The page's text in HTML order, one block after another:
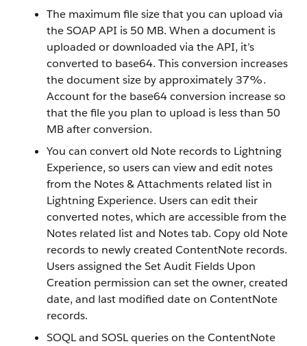
The maximum file size that you can upload via
the SOAP API is 50 MB. When a document is
uploaded or downloaded via the API, it’s
converted to base64. This conversion increases
the document size by approximately 37%.
Account for the base64 conversion increase so
that the file you plan to upload is less than 50
MB after conversion.
You can convert old Note records to Lightning
Experience, so users can view and edit notes
from the Notes & Attachments related list in
Lightning Experience. Users can edit their
converted notes, which are accessible from the
Notes related list and Notes tab. Copy old Note
records to newly created ContentNote records.
Users assigned the Set Audit Fields Upon
Creation permission can set the owner, created
date, and last modified date on ContentNote
records.
SOQL and SOSL queries on the ContentNote